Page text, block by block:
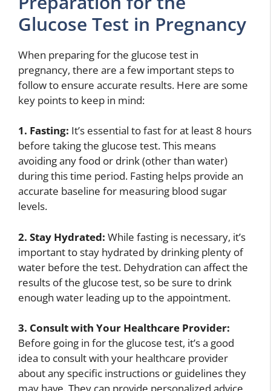
Glucose Test in Pregnancy
When preparing for the glucose test in
pregnancy, there are a few important steps to
follow to ensure accurate results. Here are some
key points to keep in mind:
1. Fasting: It’s essential to fast for at least 8 hours
before taking the glucose test. This means
avoiding any food or drink (other than water)
during this time period. Fasting helps provide an
accurate baseline for measuring blood sugar
levels.
2. Stay Hydrated: While fasting is necessary, it’s
important to stay hydrated by drinking plenty of
water before the test. Dehydration can affect the
results of the glucose test, so be sure to drink
enough water leading up to the appointment.
3. Consult with Your Healthcare Provider:
Before going in for the glucose test, it’s a good
idea to consult with your healthcare provider
about any specific instructions or guidelines they